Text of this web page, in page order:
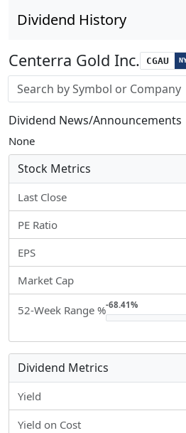
Dividend History
Centerra Gold Inc. CGAU
Stock search input
Dividend News/Announcements
None
Stock Metrics
Last Close
PE Ratio
EPS
Market Cap
52-Week Range %-68.41%
Dividend Metrics
Yield
Yield on Cost